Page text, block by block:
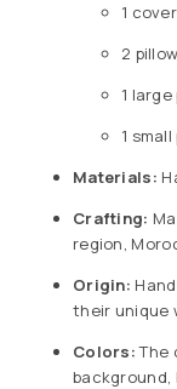
1
2
1 large
1
Materials:
Crafting:
region,
Origin:
their unique
Colors:The
background,